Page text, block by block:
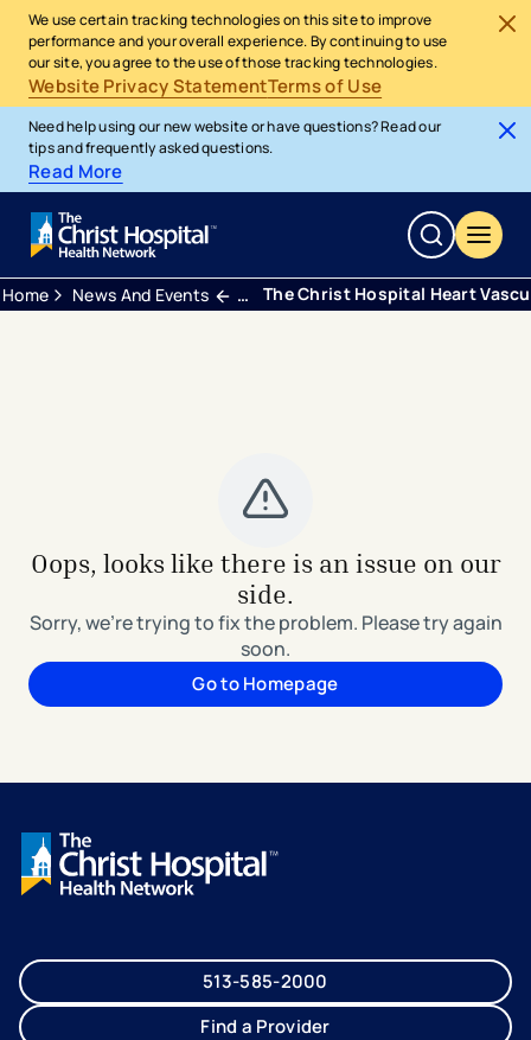
We use certain tracking technologies on this site to improve
performance and your overall experience. By continuing to use
our site, you agree to the use of those tracking technologies.
Website Privacy StatementTerms of Use
Need help using our new website or have questions? Read our
tips and frequently asked questions.
Read More
Home News And Events Press Releases
The Christ Hospital Heart
Oops, looks like there is an issue on our
side.
Sorry, we're trying to fix the problem. Please try again
soon.
Go to Homepage
513-585-2000
Find a Provider